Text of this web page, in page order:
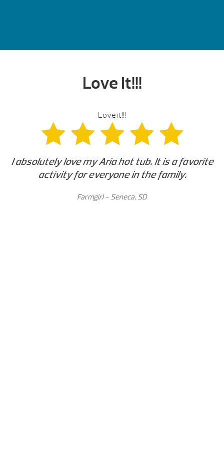
Love It!!!
Love it!!!
I absolutely love my Aria hot tub. It is a favorite
activity for everyone in the family.
Farmgirl - Seneca, SD